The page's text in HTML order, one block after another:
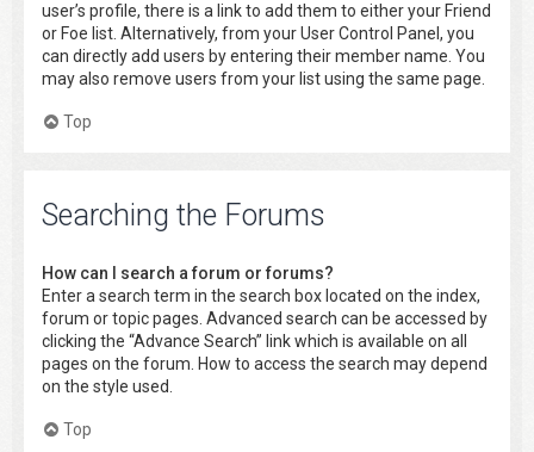
user’s profile, there is a link to add them to either your Friend
or Foe list. Alternatively, from your User Control Panel, you
can directly add users by entering their member name. You
may also remove users from your list using the same page.
Top
Searching the Forums
How can I search a forum or forums?
Enter a search term in the search box located on the index,
forum or topic pages. Advanced search can be accessed by
clicking the “Advance Search” link which is available on all
pages on the forum. How to access the search may depend
on the style used.
Top